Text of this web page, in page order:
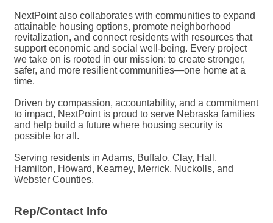
NextPoint also collaborates with communities to expand
attainable housing options, promote neighborhood
revitalization, and connect residents with resources that
support economic and social well-being. Every project
we take on is rooted in our mission: to create stronger,
safer, and more resilient communities—one home at a
time.
Driven by compassion, accountability, and a commitment
to impact, NextPoint is proud to serve Nebraska families
and help build a future where housing security is
possible for all.
Serving residents in Adams, Buffalo, Clay, Hall,
Hamilton, Howard, Kearney, Merrick, Nuckolls, and
Webster Counties.
Rep/Contact Info